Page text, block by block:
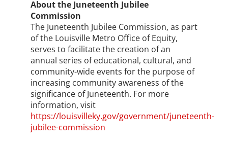
About the Juneteenth Jubilee
Commission
The Juneteenth Jubilee Commission, as part
of the Louisville Metro Office of Equity,
serves to facilitate the creation of an
annual series of educational, cultural, and
community-wide events for the purpose of
increasing community awareness of the
significance of Juneteenth. For more
information, visit
https://louisvilleky.gov/government/juneteenth-
jubilee-commission